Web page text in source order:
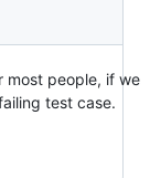
most people, if we
test case.